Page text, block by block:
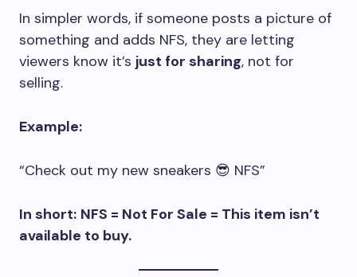
In simpler words, if someone posts a picture of
something and adds NFS, they are letting
viewers know it’s just for sharing, not for
selling.
Example:
“Check out my new sneakers 😎 NFS”
In short: NFS = Not For Sale = This item isn’t
available to buy.